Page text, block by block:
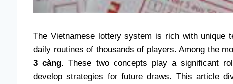
The Vietnamese lottery system is rich with unique
daily routines of thousands of players. Among the
3 càng. These two concepts play a significant
develop strategies for future draws. This article